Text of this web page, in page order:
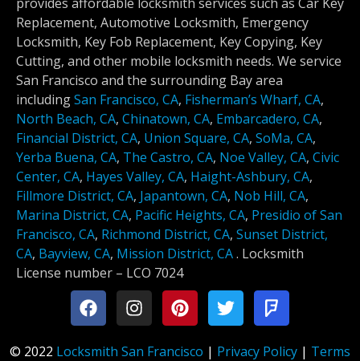
Replacement, Automotive Locksmith, Emergency
Locksmith, Key Fob Replacement, Key Copying, Key
Cutting, and other mobile locksmith needs. We service
San Francisco and the surrounding Bay area
includingSan Francisco, CA, Fisherman’s Wharf, CA,
North Beach, CA, Chinatown, CA, Embarcadero, CA,
Financial District, CA, Union Square, CA, SoMa, CA,
Yerba Buena, CA, The Castro, CA, Noe Valley, CA, Civic
Center, CA, Hayes Valley, CA, Haight-Ashbury, CA,
Fillmore District, CA, Japantown, CA, Nob Hill, CA,
Marina District, CA, Pacific Heights, CA, Presidio of San
Francisco, CA, Richmond District, CA, Sunset District,
CA, Bayview, CA, Mission District, CA. Locksmith
License number – LCO 7024
© 2022 Locksmith San Francisco | Privacy Policy | Terms